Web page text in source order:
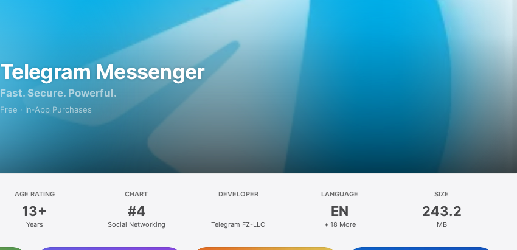
Telegram Messenger
Fast. Secure. Powerful.
Free · In‑App Purchases
AGE RATING
13+
Years
CHART
#4
Social Networking
DEVELOPER
Telegram FZ-LLC
LANGUAGE
EN
+ 18 More
SIZE
243.2
MB